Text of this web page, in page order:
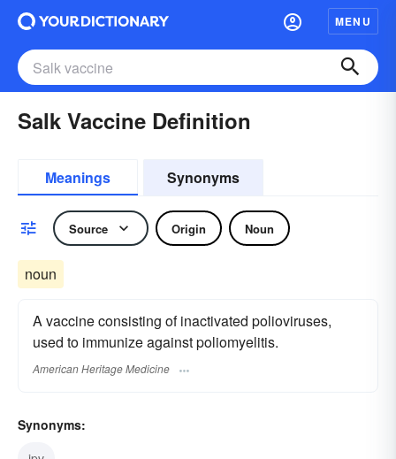
MENU
Salk Vaccine Definition
Meanings Synonyms
Source Origin Noun
noun
A vaccine consisting of inactivated polioviruses,
used to immunize against poliomyelitis.
American Heritage Medicine
Synonyms: